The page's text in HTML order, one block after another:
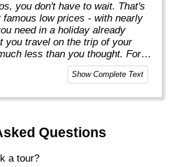
you don't have to wait. That's
famous low prices - with nearly
need in a holiday already
you travel on the trip of your
less than you thought. For
years, Cosmos has offered
minded travellers the most
Show Complete Text
Questions
a tour?